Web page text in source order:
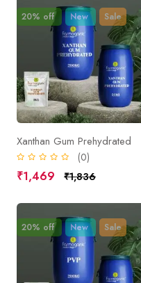
20% off New Sale
Xanthan Gum Prehydrated
(0)
₹1,469 ₹1,836
20% off New Sale